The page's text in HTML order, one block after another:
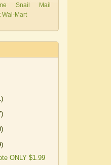
Snail Mail
Wal-Mart
ONLY $1.99